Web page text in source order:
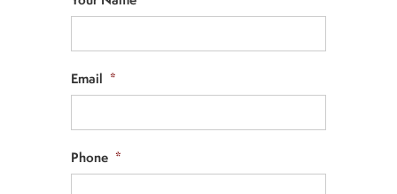
Email *
Phone *